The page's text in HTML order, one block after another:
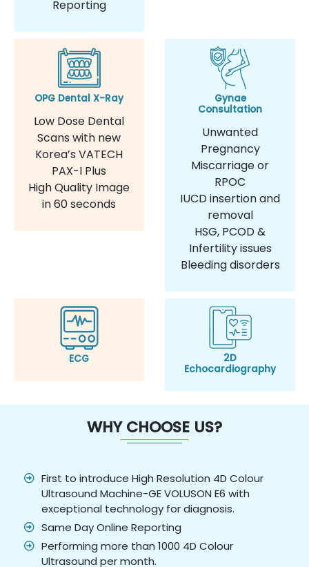
Reporting
OPG Dental X-Ray
Low Dose Dental
Scans with new
Korea’s VATECH
PAX-I Plus
High Quality Image
in 60 seconds
Gynae
Consultation
Unwanted
Pregnancy
Miscarriage or
RPOC
IUCD insertion and
removal
HSG, PCOD &
Infertility issues
Bleeding disorders
ECG
2D
Echocardiography
WHY CHOOSE US?
First to introduce High Resolution 4D Colour
Ultrasound Machine-GE VOLUSON E6 with
exceptional technology for diagnosis.
Same Day Online Reporting
Performing more than 1000 4D Colour
Ultrasound per month.